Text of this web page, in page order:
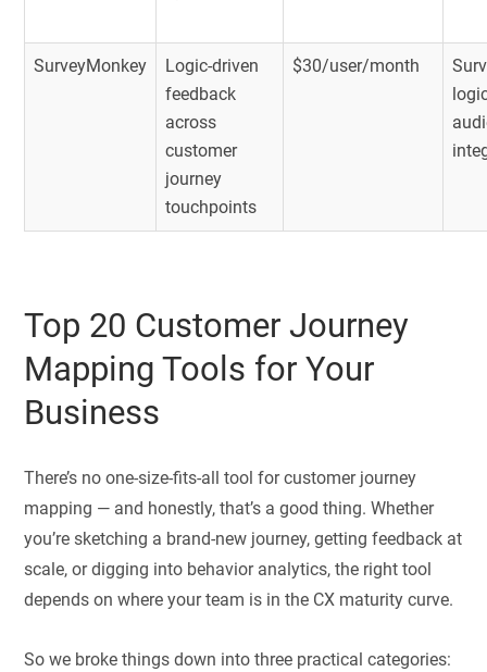
SurveyMonkey
Logic-driven
feedback
across
customer
journey
touchpoints
$30/user/month
Top 20 Customer Journey
Mapping Tools for Your
Business
There’s no one-size-fits-all tool for customer journey
mapping — and honestly, that’s a good thing. Whether
you’re sketching a brand-new journey, getting feedback at
scale, or digging into behavior analytics, the right tool
depends on where your team is in the CX maturity curve.
So we broke things down into three practical categories: